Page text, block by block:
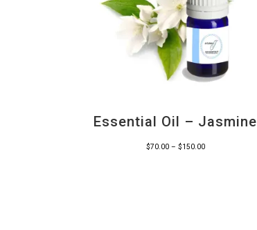
Essential Oil – Jasmine
$70.00 – $150.00Price